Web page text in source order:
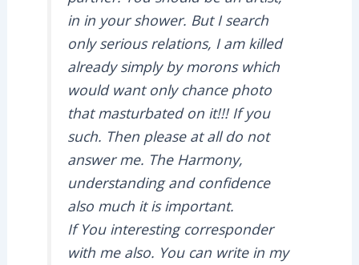
in in your shower. But I search
only serious relations, I am killed
already simply by morons which
would want only chance photo
that masturbated on it!!! If you
such. Then please at all do not
answer me. The Harmony,
understanding and confidence
also much it is important.
If You interesting corresponder
with me also. You can write in my